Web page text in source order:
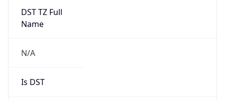
DST TZ Full
Name
N/A
Is DST